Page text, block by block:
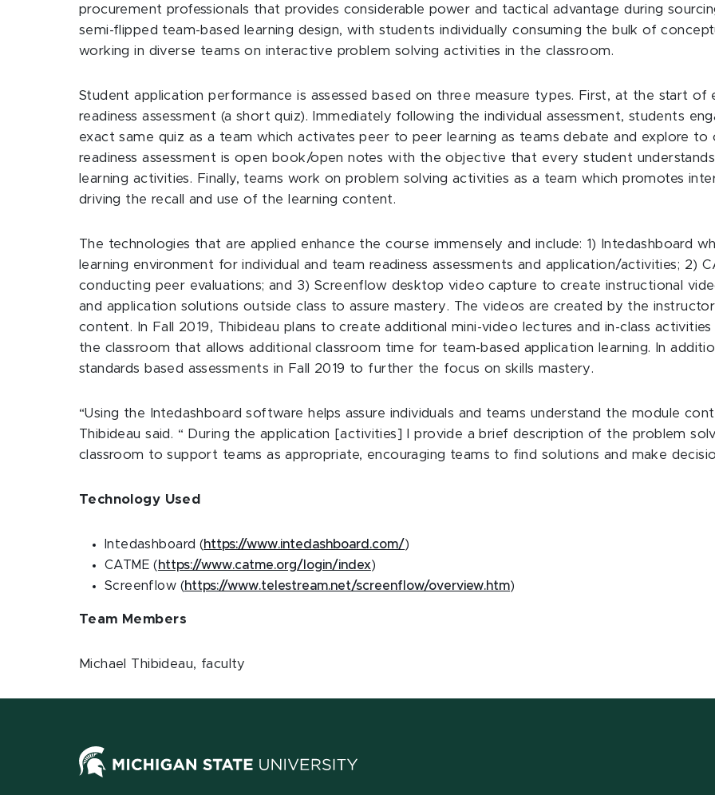
procurement professionals that provides considerable power and tactical advantage during
semi-flipped team-based learning design, with students individually consuming the bulk of
working in diverse teams on interactive problem solving activities in the classroom.
Student application performance is assessed based on three measure types. First, at the start of
readiness assessment (a short quiz). Immediately following the individual assessment, students
exact same quiz as a team which activates peer to peer learning as teams debate and explore
readiness assessment is open book/open notes with the objective that every student
learning activities. Finally, teams work on problem solving activities as a team which promotes
driving the recall and use of the learning content.
The technologies that are applied enhance the course immensely and include: 1) Intedashboard
learning environment for individual and team readiness assessments and application/activities; 2)
conducting peer evaluations; and 3) Screenflow desktop video capture to create instructional
and application solutions outside class to assure mastery. The videos are created by the
content. In Fall 2019, Thibideau plans to create additional mini-video lectures and in-class
the classroom that allows additional classroom time for team-based application learning. In
standards based assessments in Fall 2019 to further the focus on skills mastery.
“Using the Intedashboard software helps assure individuals and teams understand the module
Thibideau said. “ During the application [activities] I provide a brief description of the problem
classroom to support teams as appropriate, encouraging teams to find solutions and make
Technology Used
Intedashboard (https://www.intedashboard.com/)
CATME (https://www.catme.org/login/index)
Screenflow (https://www.telestream.net/screenflow/overview.htm)
Team Members
Michael Thibideau, faculty